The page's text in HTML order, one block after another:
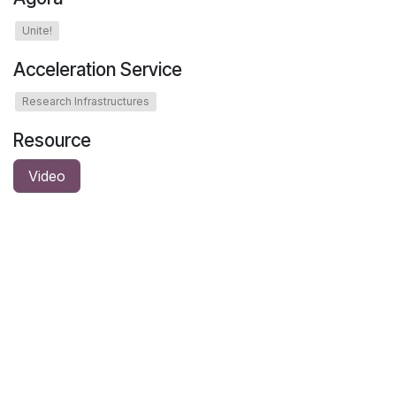
Unite!
Acceleration Service
Research Infrastructures
Resource
Video